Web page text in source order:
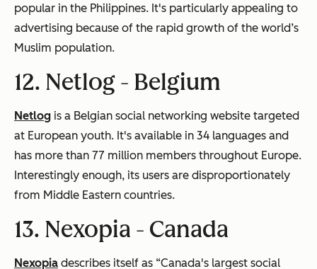
popular in the Philippines. It's particularly appealing to
advertising because of the rapid growth of the world’s
Muslim population.
12. Netlog - Belgium
Netlog is a Belgian social networking website targeted
at European youth. It's available in 34 languages and
has more than 77 million members throughout Europe.
Interestingly enough, its users are disproportionately
from Middle Eastern countries.
13. Nexopia - Canada
Nexopia describes itself as “Canada's largest social